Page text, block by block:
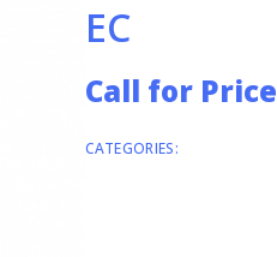
EC
Call for Price
CATEGORIES: